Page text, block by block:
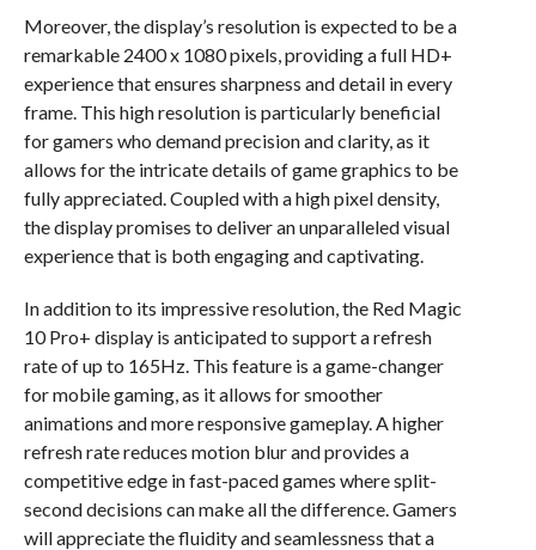
Moreover, the display’s resolution is expected to be a
remarkable 2400 x 1080 pixels, providing a full HD+
experience that ensures sharpness and detail in every
frame. This high resolution is particularly beneficial
for gamers who demand precision and clarity, as it
allows for the intricate details of game graphics to be
fully appreciated. Coupled with a high pixel density,
the display promises to deliver an unparalleled visual
experience that is both engaging and captivating.
In addition to its impressive resolution, the Red Magic
10 Pro+ display is anticipated to support a refresh
rate of up to 165Hz. This feature is a game-changer
for mobile gaming, as it allows for smoother
animations and more responsive gameplay. A higher
refresh rate reduces motion blur and provides a
competitive edge in fast-paced games where split-
second decisions can make all the difference. Gamers
will appreciate the fluidity and seamlessness that a